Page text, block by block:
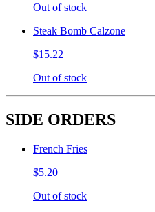
Out of stock
Steak Bomb Calzone
$15.22
Out of stock
SIDE ORDERS
French Fries
$5.20
Out of stock